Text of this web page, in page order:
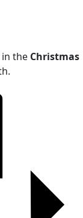
the Christmas